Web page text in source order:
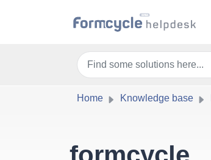
Home Knowledge base